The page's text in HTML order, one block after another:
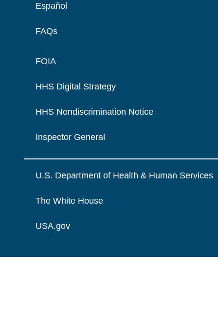
Español
FAQs
FOIA
HHS Digital Strategy
HHS Nondiscrimination Notice
Inspector General
U.S. Department of Health & Human Services
The White House
USA.gov